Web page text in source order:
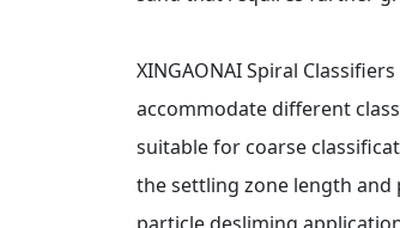
XINGAONAI Spiral
accommodate different
suitable for coarse
the settling zone length